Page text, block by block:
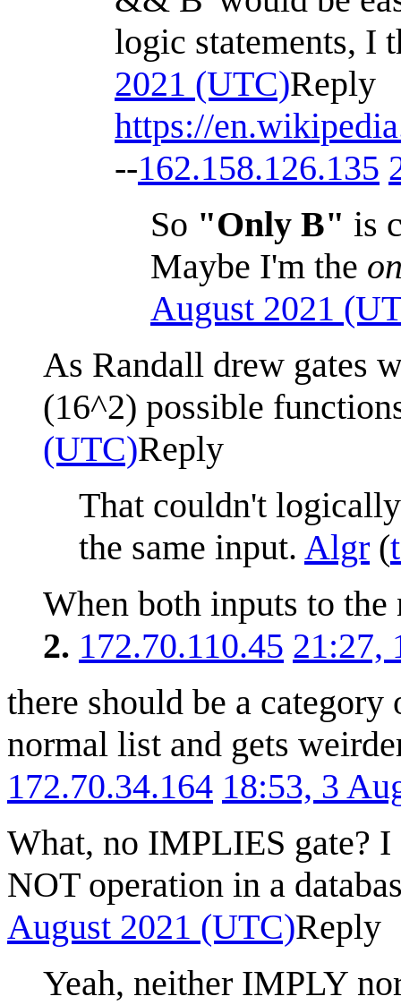
logic statements, I
2021 (UTC)Reply
https://
--162.158.126.135
So "Only B" is
Maybe I'm the
August 2021
As Randall drew gates
(16^2) possible
(UTC)Reply
That couldn't
the same input. Algr (
When both inputs to
2. 172.70.110.45 21:27,
there should be a
normal list and gets
172.70.34.164 18:53, 3
What, no IMPLIES gate?
NOT operation in a
August 2021 (UTC)Reply
Yeah, neither IMPLY